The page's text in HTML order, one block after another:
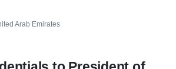
Arab Emirates